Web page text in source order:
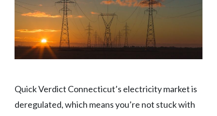
Quick Verdict Connecticut’s electricity market is
deregulated, which means you’re not stuck with